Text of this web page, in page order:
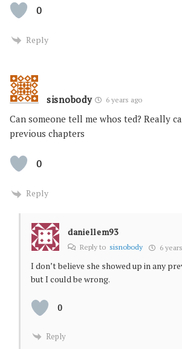
0
Reply
sisnobody 6 years ago
Can someone tell me whos ted? Really
previous chapters
0
Reply
daniellem93
Reply to sisnobody 6
I don’t believe she showed up in any
but I could be wrong.
0
Reply